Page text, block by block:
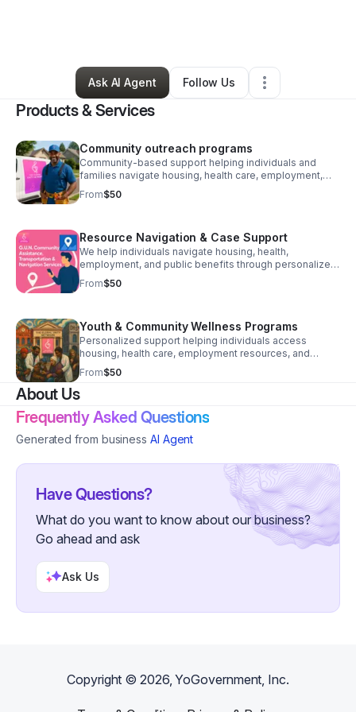
21 Followers
Ask AI Agent
Follow Us
Products & Services
Community outreach programs
Community-based support helping individuals and
families navigate housing, health care, employment,
and public benefits with dignity, guidance, and care.
From$50
Resource Navigation & Case Support
We help individuals navigate housing, health,
employment, and public benefits through personalized
guidance, referrals, and community partnerships.
From$50
Youth & Community Wellness Programs
Personalized support helping individuals access
housing, health care, employment resources, and
public benefits through trusted community
partnerships.
From$50
About Us
Frequently Asked Questions
Generated from business AI Agent
Have Questions?
What do you want to know about our business?
Go ahead and ask
Ask Us
Copyright ©2026, YoGovernment, Inc.